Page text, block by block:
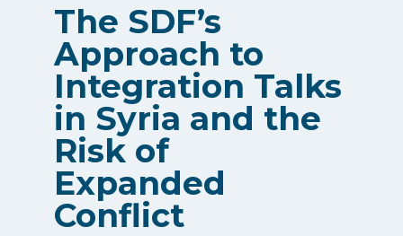
The SDF’s
Approach to
Integration Talks
in Syria and the
Risk of
Expanded
Conflict